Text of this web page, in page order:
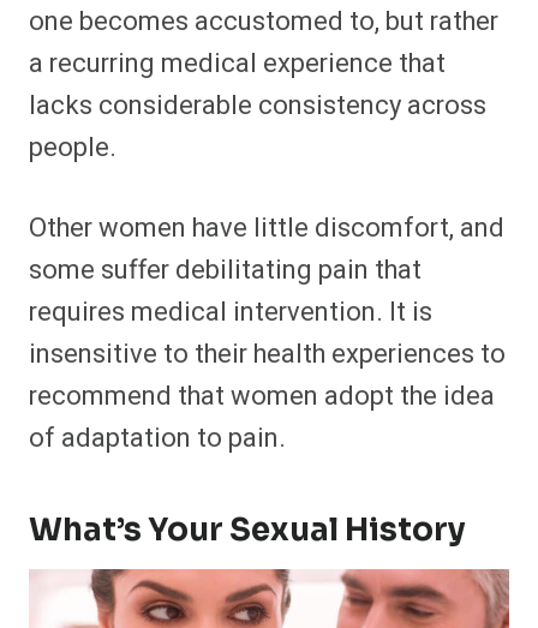
one becomes accustomed to, but rather
a recurring medical experience that
lacks considerable consistency across
people.
Other women have little discomfort, and
some suffer debilitating pain that
requires medical intervention. It is
insensitive to their health experiences to
recommend that women adopt the idea
of adaptation to pain.
What’s Your Sexual History